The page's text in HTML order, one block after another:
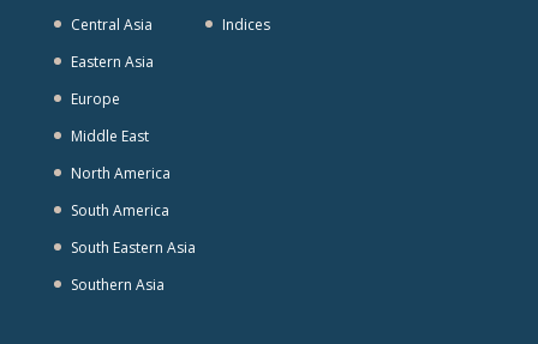
Central Asia
Eastern Asia
Europe
Middle East
North America
South America
South Eastern Asia
Southern Asia
Indices